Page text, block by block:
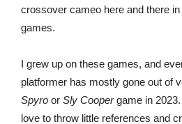
crossover cameo here and there in
games.
I grew up on these games, and
platformer has mostly gone out of
Spyro or Sly Coopergame in
love to throw little references and